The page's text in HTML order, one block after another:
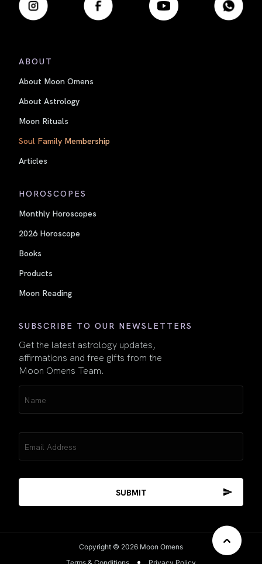
ABOUT
About Moon Omens
About Astrology
Moon Rituals
Soul Family Membership
Articles
HOROSCOPES
Monthly Horoscopes
2026 Horoscope
Books
Products
Moon Reading
SUBSCRIBE TO OUR NEWSLETTERS
Get the latest astrology updates,
affirmations and free gifts from the
Moon Omens Team.
(Required)
(Required)
Copyright © 2026 Moon Omens